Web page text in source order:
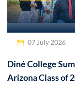
07 July 2026
Diné College
Arizona Class of